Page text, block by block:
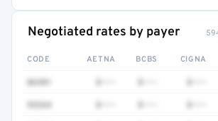
Negotiated rates by payer
CODE AETNA BCBS CIGNA
86301
93264